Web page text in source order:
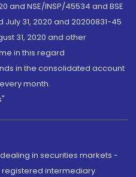
and NSE/INSP/45534 and BSE
31, 2020 and 20200831-45
31, 2020 and other
in this regard
in the consolidated account
month.
dealing in securities markets -
registered intermediary